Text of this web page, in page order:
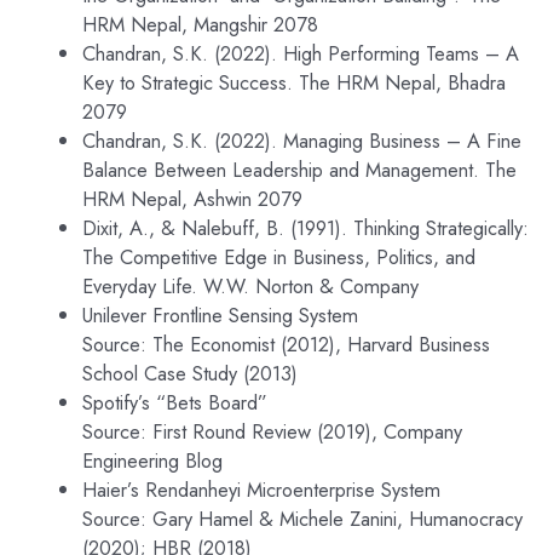
HRM Nepal, Mangshir 2078
Chandran, S.K. (2022). High Performing Teams – A
Key to Strategic Success. The HRM Nepal, Bhadra
2079
Chandran, S.K. (2022). Managing Business – A Fine
Balance Between Leadership and Management. The
HRM Nepal, Ashwin 2079
Dixit, A., & Nalebuff, B. (1991). Thinking Strategically:
The Competitive Edge in Business, Politics, and
Everyday Life. W.W. Norton & Company
Unilever Frontline Sensing System
Source: The Economist (2012), Harvard Business
School Case Study (2013)
Spotify’s “Bets Board”
Source: First Round Review (2019), Company
Engineering Blog
Haier’s Rendanheyi Microenterprise System
Source: Gary Hamel & Michele Zanini, Humanocracy
(2020); HBR (2018)